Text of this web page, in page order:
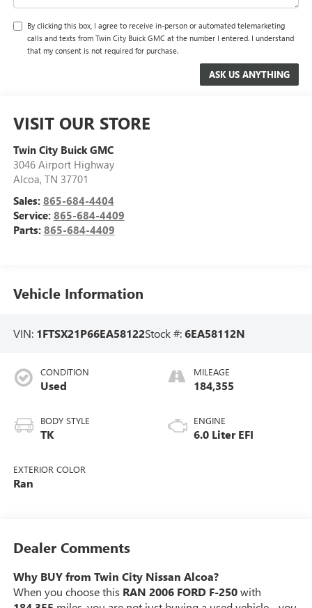
By clicking this box, I agree to receive in-person or automated telemarketing
calls and texts from Twin City Buick GMC at the number I entered. I understand
that my consent is not required for purchase.
VISIT OUR STORE
Twin City Buick GMC
3046 Airport Highway
Alcoa, TN 37701
Sales: 865-684-4404
Service: 865-684-4409
Parts: 865-684-4409
Vehicle Information
VIN: 1FTSX21P66EA58122Stock #:6EA58112N
CONDITION
Used
BODY STYLE
TK
EXTERIOR COLOR
Ran
MILEAGE
184,355
ENGINE
6.0 Liter EFI
Dealer Comments
Why BUY from Twin City Nissan Alcoa?
When you choose this RAN 2006 FORD F-250with